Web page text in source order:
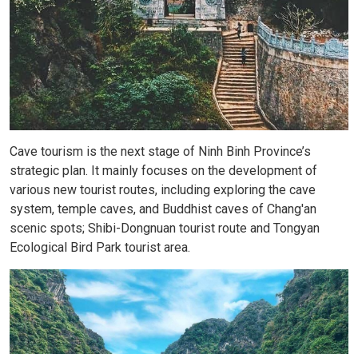
Cave tourism is the next stage of Ninh Binh Province’s
strategic plan. It mainly focuses on the development of
various new tourist routes, including exploring the cave
system, temple caves, and Buddhist caves of Chang'an
scenic spots; Shibi-Dongnuan tourist route and Tongyan
Ecological Bird Park tourist area.